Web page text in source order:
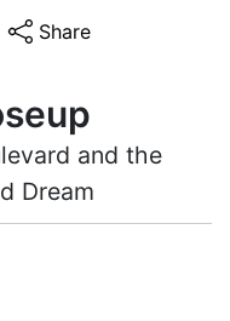
Share
and the
Dream